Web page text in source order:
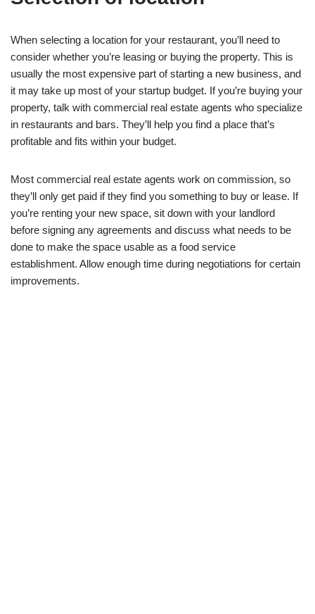
When selecting a location for your restaurant, you’ll need to
consider whether you’re leasing or buying the property. This is
usually the most expensive part of starting a new business, and
it may take up most of your startup budget. If you’re buying your
property, talk with commercial real estate agents who specialize
in restaurants and bars. They’ll help you find a place that’s
profitable and fits within your budget.
Most commercial real estate agents work on commission, so
they’ll only get paid if they find you something to buy or lease. If
you’re renting your new space, sit down with your landlord
before signing any agreements and discuss what needs to be
done to make the space usable as a food service
establishment. Allow enough time during negotiations for certain
improvements.